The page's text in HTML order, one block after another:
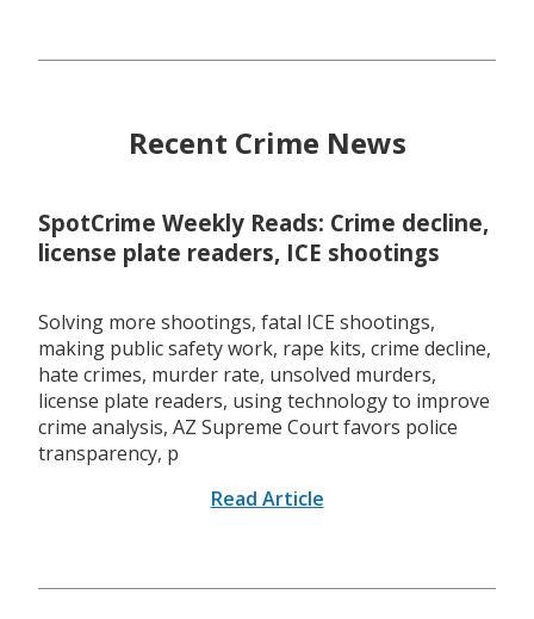
Recent Crime News
SpotCrime Weekly Reads: Crime decline,
license plate readers, ICE shootings
Solving more shootings, fatal ICE shootings,
making public safety work, rape kits, crime decline,
hate crimes, murder rate, unsolved murders,
license plate readers, using technology to improve
crime analysis, AZ Supreme Court favors police
transparency, p
Read Article